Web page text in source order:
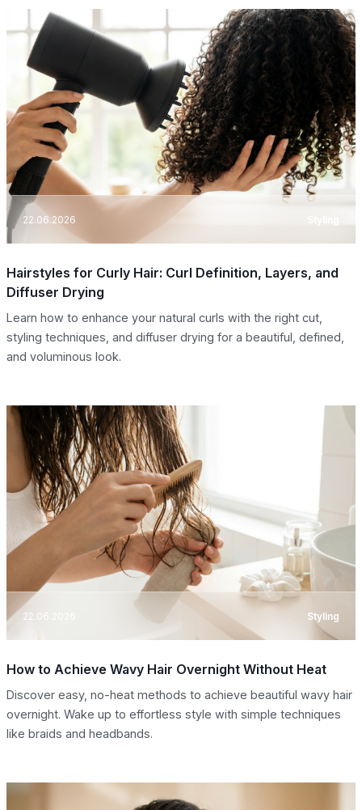
22.06.2026
Hairstyles for Curly Hair: Curl Definition, Layers, and
Diffuser Drying
Learn how to enhance your natural curls with the right cut,
styling techniques, and diffuser drying for a beautiful, defined,
and voluminous look.
22.06.2026 Styling
How to Achieve Wavy Hair Overnight Without Heat
Discover easy, no-heat methods to achieve beautiful wavy hair
overnight. Wake up to effortless style with simple techniques
like braids and headbands.